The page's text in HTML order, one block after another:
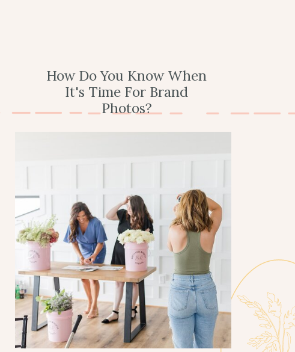
How Do You Know When
It's Time For Brand
Photos?